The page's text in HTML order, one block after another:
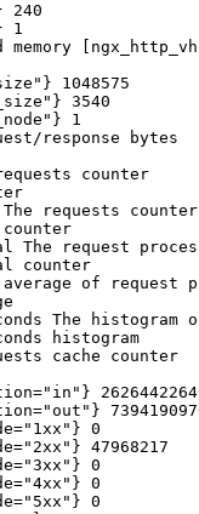
240
1
memory
1048575
3540
1
response bytes
counter
requests
The request
counter
average of request
The
histogram
cache counter
0
47968217
0
0
0